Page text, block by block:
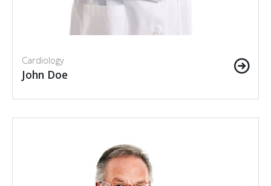
Cardiology
John Doe